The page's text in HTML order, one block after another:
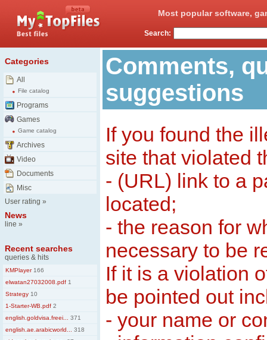
Most popular software,
Search:
Categories
All
File catalog
Programs
Games
Game catalog
Archives
Video
Documents
Misc
User rating »
News
line »
Recent searches
queries & hits
KMPlayer166
elwatan27032008.pdf 1
Strategy 10
1-Starter-WB.pdf 2
english.goldvisa.freei...
371
english.ae.arabicworld...
318
Comments,
suggestions
If you found the
site that violated
- (URL) link to a
located;
- the reason for
necessary to be
If it is a violation
be pointed out
- your name or